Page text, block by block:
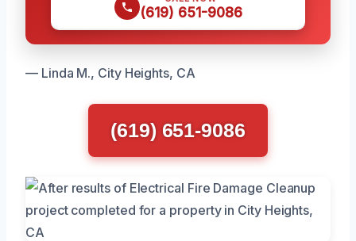
(619) 651-9086
— Linda M., City Heights, CA
(619) 651-9086